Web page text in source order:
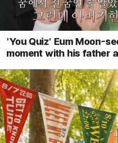
'You Quiz' Eum Moon-
moment with his father